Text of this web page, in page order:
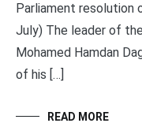
Parliament resolution
July) The leader of
Mohamed Hamdan
of his […]
READ MORE